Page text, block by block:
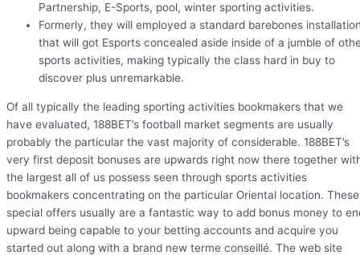
Partnership, E-Sports, pool, winter sporting activities.
Formerly, they will employed a standard barebones
that will got Esports concealed aside inside of a jumble of
sports activities, making typically the class hard in buy to
discover plus unremarkable.
Of all typically the leading sporting activities bookmakers that we
have evaluated, 188BET’s football market segments are usually
probably the particular the vast majority of considerable. 188BET’s
very first deposit bonuses are upwards right now there together
the largest all of us possess seen through sports activities
bookmakers concentrating on the particular Oriental location. These
special offers usually are a fantastic way to add bonus money to
upward being capable to your betting accounts and acquire you
started out along with a brand new terme conseillé. The web site